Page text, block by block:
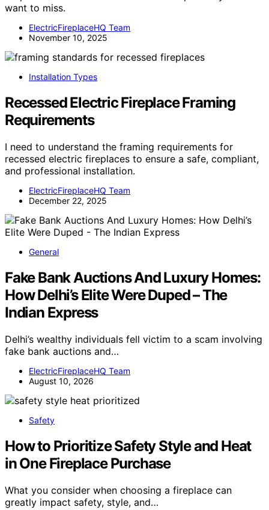
want to miss.
ElectricFireplaceHQ Team
November 10, 2025
Installation Types
Recessed Electric Fireplace Framing
Requirements
I need to understand the framing requirements for
recessed electric fireplaces to ensure a safe, compliant,
and professional installation.
ElectricFireplaceHQ Team
December 22, 2025
General
Fake Bank Auctions And Luxury Homes:
How Delhi’s Elite Were Duped – The
Indian Express
Delhi’s wealthy individuals fell victim to a scam involving
fake bank auctions and…
ElectricFireplaceHQ Team
August 10, 2026
Safety
How to Prioritize Safety Style and Heat
in One Fireplace Purchase
What you consider when choosing a fireplace can
greatly impact safety, style, and…